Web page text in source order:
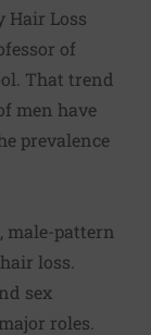
Hair Loss
of
That trend
men have
prevalence
male-pattern
loss.
sex
roles.